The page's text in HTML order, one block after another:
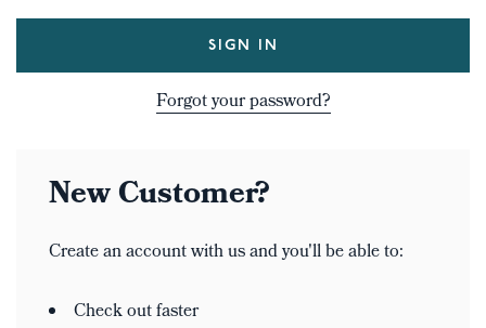
Forgot your password?
New Customer?
Create an account with us and you'll be able to:
Check out faster